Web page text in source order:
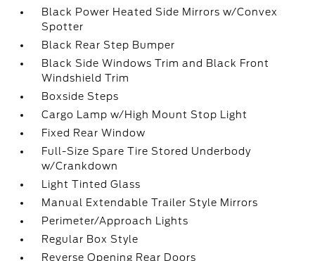
Black Power Heated Side Mirrors w/Convex
Spotter
Black Rear Step Bumper
Black Side Windows Trim and Black Front
Windshield Trim
Boxside Steps
Cargo Lamp w/High Mount Stop Light
Fixed Rear Window
Full-Size Spare Tire Stored Underbody
w/Crankdown
Light Tinted Glass
Manual Extendable Trailer Style Mirrors
Perimeter/Approach Lights
Regular Box Style
Reverse Opening Rear Doors